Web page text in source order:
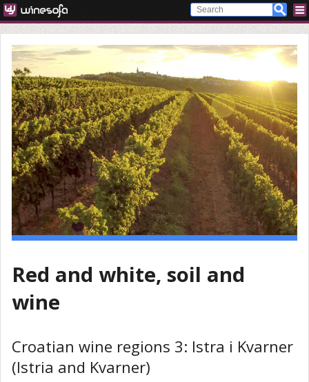
Red and white, soil and
wine
Croatian wine regions 3: Istra i Kvarner
(Istria and Kvarner)